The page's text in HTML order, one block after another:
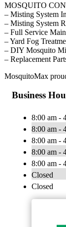
MOSQUITO
– Misting System
– Misting System
– Full Service
– Yard Fog
– DIY Mosquito
– Replacement
MosquitoMax
Business
8:00 am -
8:00 am -
8:00 am -
8:00 am -
8:00 am -
Closed
Closed